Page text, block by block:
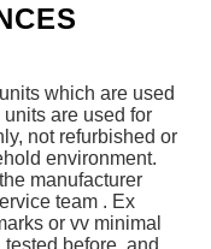
which are used
are used for
not refurbished or
environment.
manufacturer
team . Ex
or vv minimal
before, and